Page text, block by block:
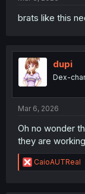
brats like this
dupi
Dex-
Mar 6, 2026
Oh no wonder
they are
R
e
CaioAUTReal